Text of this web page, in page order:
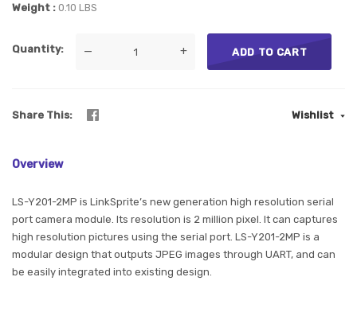
Weight
0.10 LBS
Quantity — + ADD TO CART
Share This Wishlist
Overview
LS-Y201-2MP is LinkSprite’s new generation high resolution serial
port camera module. Its resolution is 2 million pixel. It can captures
high resolution pictures using the serial port. LS-Y201-2MP is a
modular design that outputs JPEG images through UART, and can
be easily integrated into existing design.